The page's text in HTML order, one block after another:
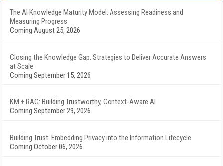
The AI Knowledge Maturity Model: Assessing Readiness and
Measuring Progress
Coming August 25, 2026
Closing the Knowledge Gap: Strategies to Deliver Accurate Answers
at Scale
Coming September 15, 2026
KM + RAG: Building Trustworthy, Context-Aware AI
Coming September 29, 2026
Building Trust: Embedding Privacy into the Information Lifecycle
Coming October 06, 2026